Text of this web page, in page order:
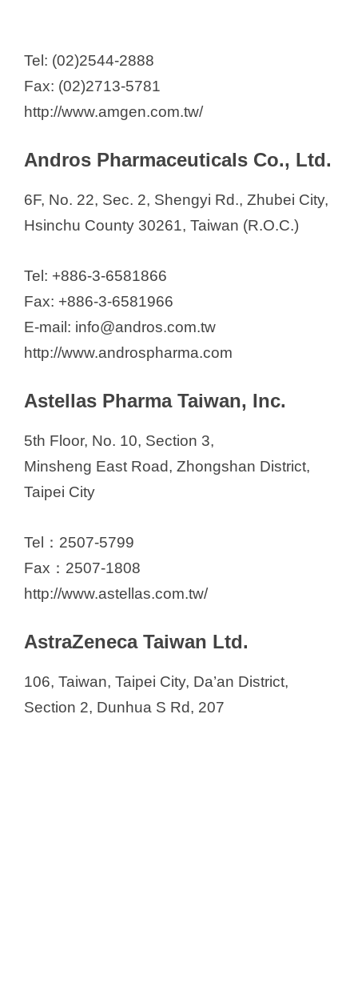
Tel: (02)2544-2888
Fax: (02)2713-5781
http://www.amgen.com.tw/
Andros Pharmaceuticals Co., Ltd.
6F, No. 22, Sec. 2, Shengyi Rd., Zhubei City,
Hsinchu County 30261, Taiwan (R.O.C.)
Tel: +886-3-6581866
Fax: +886-3-6581966
E-mail: info@andros.com.tw
http://www.androspharma.com
Astellas Pharma Taiwan, Inc.
5th Floor, No. 10, Section 3,
Minsheng East Road, Zhongshan District,
Taipei City
Tel：2507-5799
Fax：2507-1808
http://www.astellas.com.tw/
AstraZeneca Taiwan Ltd.
106, Taiwan, Taipei City, Da’an District,
Section 2, Dunhua S Rd, 207